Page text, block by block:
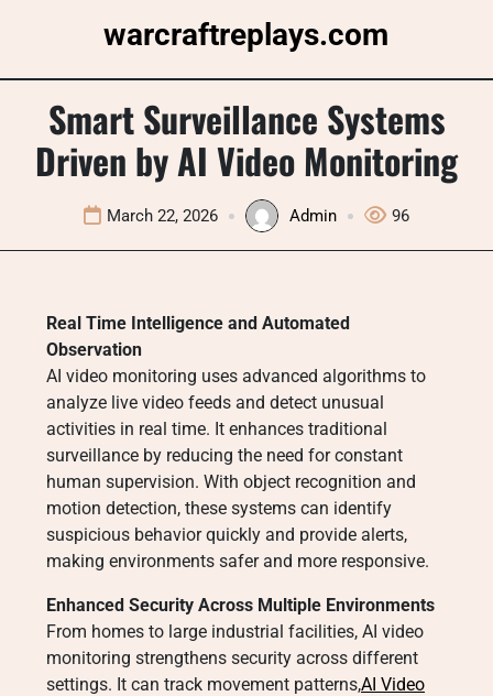
warcraftreplays.com
Smart Surveillance Systems
Driven by AI Video Monitoring
March 22, 2026 Admin 96
Real Time Intelligence and Automated
Observation
AI video monitoring uses advanced algorithms to
analyze live video feeds and detect unusual
activities in real time. It enhances traditional
surveillance by reducing the need for constant
human supervision. With object recognition and
motion detection, these systems can identify
suspicious behavior quickly and provide alerts,
making environments safer and more responsive.
Enhanced Security Across Multiple Environments
From homes to large industrial facilities, AI video
monitoring strengthens security across different
settings. It can track movement patterns,AI Video